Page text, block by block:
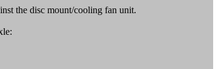
the disc mount/cooling fan unit.